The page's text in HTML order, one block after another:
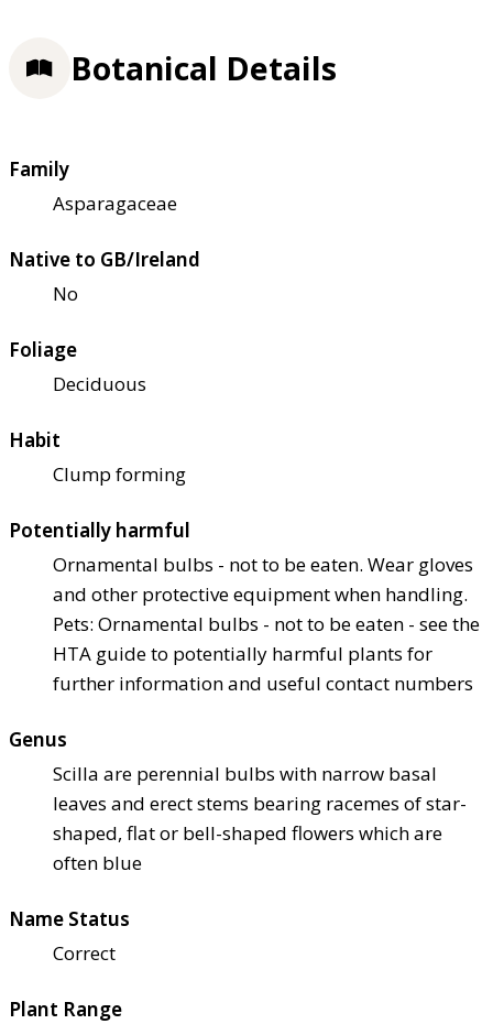
Botanical Details
Family
Asparagaceae
Native to GB/Ireland
No
Foliage
Deciduous
Habit
Clump forming
Potentially harmful
Ornamental bulbs - not to be eaten. Wear gloves
and other protective equipment when handling.
Pets: Ornamental bulbs - not to be eaten - see the
HTA guide to potentially harmful plants for
further information and useful contact numbers
Genus
Scilla are perennial bulbs with narrow basal
leaves and erect stems bearing racemes of star-
shaped, flat or bell-shaped flowers which are
often blue
Name Status
Correct
Plant Range